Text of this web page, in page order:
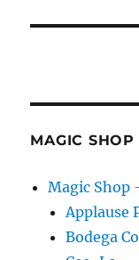
MAGIC SHOP
Magic Shop
Applause
Bodega